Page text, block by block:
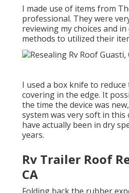
I made use of items from
professional. They were
reviewing my choices and
methods to utilized their
I used a box knife to
covering in the edge. It
the time the device was
system was very soft in this
have actually been in dry
years.
Rv Trailer Roof
CA